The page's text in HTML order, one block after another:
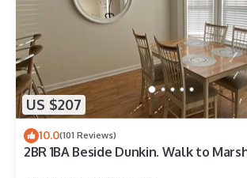
US $207
10.0(101 Reviews)
2BR 1BA Beside Dunkin. Walk to